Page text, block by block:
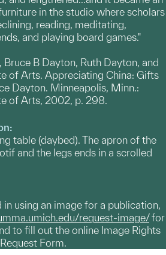
in the studio where scholars
reading, meditating,
and playing board games."
Bruce B Dayton, Ruth Dayton, and
of Arts. Appreciating China: Gifts
Dayton. Minneapolis, Minn.:
of Arts, 2002, p. 298.
table (daybed). The apron of the
and the legs ends in a scrolled
in using an image for a publication,
request-image/for
to fill out the online Image Rights
Form.